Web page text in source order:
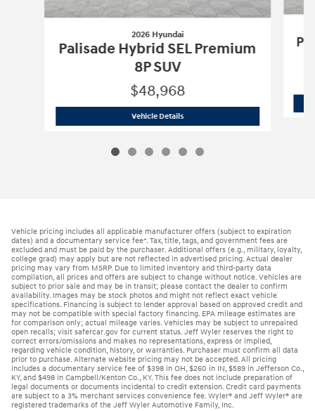
2026 Hyundai
Palisade Hybrid SEL Premium
8P SUV
$48,968
Vehicle Details2026 Hyundai Palisade Hybrid SEL
Vehicle pricing includes all applicable manufacturer offers (subject to expiration
dates) and a documentary service fee*. Tax, title, tags, and government fees are
excluded and must be paid by the purchaser. Additional offers (e.g., military, loyalty,
college grad) may apply but are not reflected in advertised pricing. Actual dealer
pricing may vary from MSRP. Due to limited inventory and third-party data
compilation, all prices and offers are subject to change without notice. Vehicles are
subject to prior sale and may be in transit; please contact the dealer to confirm
availability. Images may be stock photos and might not reflect exact vehicle
specifications. Financing is subject to lender approval based on approved credit and
may not be compatible with special factory financing. EPA mileage estimates are
for comparison only; actual mileage varies. Vehicles may be subject to unrepaired
open recalls; visit safercar.gov for current status. Jeff Wyler reserves the right to
correct errors/omissions and makes no representations, express or implied,
regarding vehicle condition, history, or warranties. Purchaser must confirm all data
prior to purchase. Alternate website pricing may not be accepted. All pricing
includes a documentary service fee of $398 in OH, $260 in IN, $589 in Jefferson Co.,
KY, and $498 in Campbell/Kenton Co., KY. This fee does not include preparation of
legal documents or documents incidental to credit extension. Credit card payments
are subject to a 3% merchant services convenience fee. Wyler® and Jeff Wyler® are
registered trademarks of the Jeff Wyler Automotive Family, Inc.